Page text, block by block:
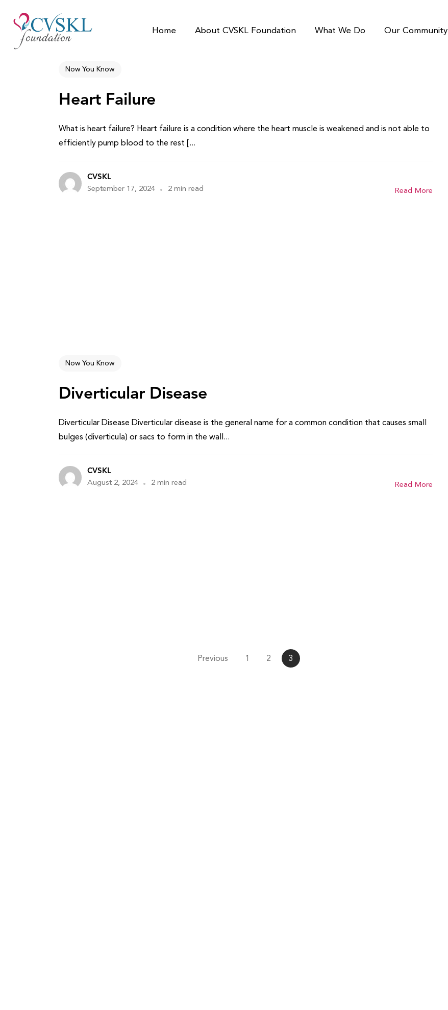
Home About CVSKL Foundation What We Do Our Community
Now You Know
Heart Failure
What is heart failure? Heart failure is a condition where the heart muscle is weakened and is not able to
efficiently pump blood to the rest [...
CVSKL
September 17, 2024 2 min read Read More
Now You Know
Diverticular Disease
Diverticular Disease Diverticular disease is the general name for a common condition that causes small
bulges (diverticula) or sacs to form in the wall...
CVSKL
August 2, 2024 2 min read Read More
Previous 1 2 3